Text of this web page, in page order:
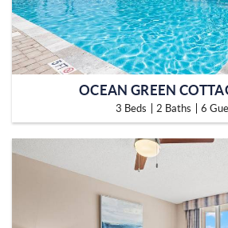
OCEAN GREEN
3 Beds 2 Baths 6